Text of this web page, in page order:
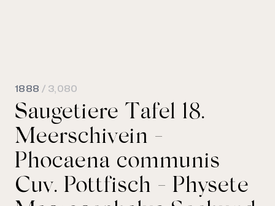
1888 / 3,080
Saugetiere Tafel 18.
Meerschivein -
Phocaena communis
Cuv. Pottfisch - Physete